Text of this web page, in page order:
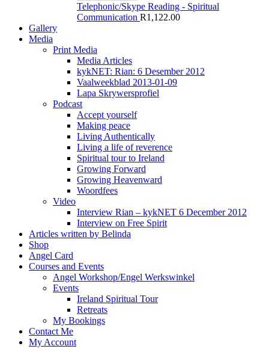
Telephonic/Skype Reading - Spiritual
Communication R1,122.00
Gallery
Media
Print Media
Media Articles
kykNET: Rian: 6 Desember 2012
Vaalweekblad 2013-01-09
Lapa Skrywersprofiel
Podcast
Accept yourself
Making peace
Living Authentically
Living a life of reverence
Spiritual tour to Ireland
Growing Forward
Growing Heavenward
Woordfees
Video
Interview Rian – kykNET 6 December 2012
Interview on Free Spirit
Articles written by Belinda
Shop
Angel Card
Courses and Events
Angel Workshop/Engel Werkswinkel
Events
Ireland Spiritual Tour
Retreats
My Bookings
Contact Me
My Account